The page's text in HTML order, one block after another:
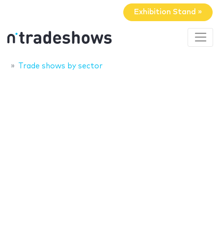
Exhibition Stand »
Trade shows by sector